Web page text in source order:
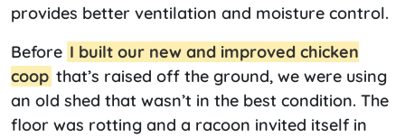
provides better ventilation and moisture control.
Before I built our new and improved chicken
coop that’s raised off the ground, we were using
an old shed that wasn’t in the best condition. The
floor was rotting and a racoon invited itself in